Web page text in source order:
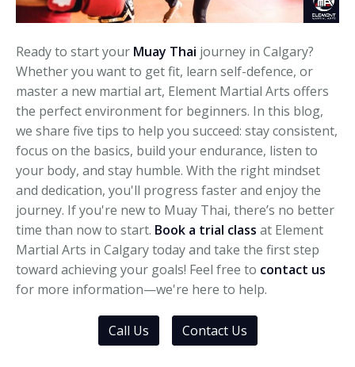
Ready to start your Muay Thai journey in Calgary?
Whether you want to get fit, learn self-defence, or
master a new martial art, Element Martial Arts offers
the perfect environment for beginners. In this blog,
we share five tips to help you succeed: stay consistent,
focus on the basics, build your endurance, listen to
your body, and stay humble. With the right mindset
and dedication, you'll progress faster and enjoy the
journey. If you're new to Muay Thai, there’s no better
time than now to start. Book a trial class at Element
Martial Arts in Calgary today and take the first step
toward achieving your goals! Feel free to contact us
for more information—we're here to help.
Call Us Contact Us